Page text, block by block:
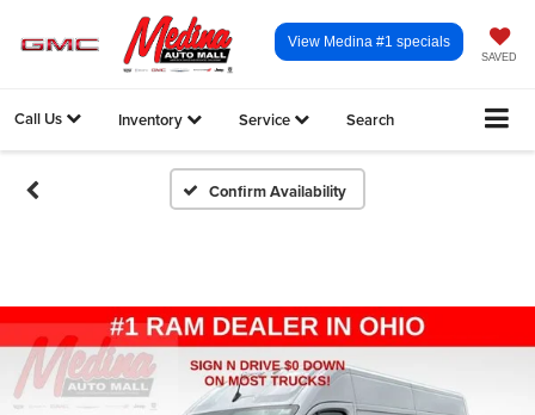
SAVED
View Medina #1 specials
Call Us Inventory Service Search
Confirm Availability